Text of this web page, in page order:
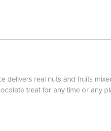
delivers real nuts and fruits
treat for any time or any